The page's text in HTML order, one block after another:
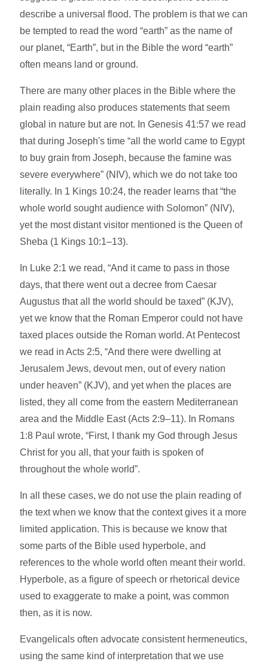
describe a universal flood. The problem is that we can
be tempted to read the word “earth” as the name of
our planet, “Earth”, but in the Bible the word “earth”
often means land or ground.
There are many other places in the Bible where the
plain reading also produces statements that seem
global in nature but are not. In Genesis 41:57 we read
that during Joseph's time “all the world came to Egypt
to buy grain from Joseph, because the famine was
severe everywhere” (NIV), which we do not take too
literally. In 1 Kings 10:24, the reader learns that “the
whole world sought audience with Solomon” (NIV),
yet the most distant visitor mentioned is the Queen of
Sheba (1 Kings 10:1–13).
In Luke 2:1 we read, “And it came to pass in those
days, that there went out a decree from Caesar
Augustus that all the world should be taxed” (KJV),
yet we know that the Roman Emperor could not have
taxed places outside the Roman world. At Pentecost
we read in Acts 2:5, “And there were dwelling at
Jerusalem Jews, devout men, out of every nation
under heaven” (KJV), and yet when the places are
listed, they all come from the eastern Mediterranean
area and the Middle East (Acts 2:9–11). In Romans
1:8 Paul wrote, “First, I thank my God through Jesus
Christ for you all, that your faith is spoken of
throughout the whole world”.
In all these cases, we do not use the plain reading of
the text when we know that the context gives it a more
limited application. This is because we know that
some parts of the Bible used hyperbole, and
references to the whole world often meant their world.
Hyperbole, as a figure of speech or rhetorical device
used to exaggerate to make a point, was common
then, as it is now.
Evangelicals often advocate consistent hermeneutics,
using the same kind of interpretation that we use